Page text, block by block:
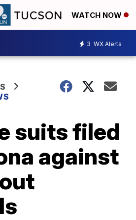
WATCH NOW
3 WX Alerts
suits filed
against